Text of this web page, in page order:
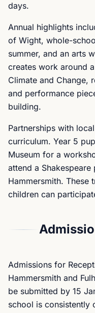
days.
Annual highlights
of Wight, whole-
summer, and an arts
creates work around
Climate and Change,
and performance
building.
Partnerships with
curriculum. Year 5
Museum for a
attend a
Hammersmith. These
children can
Admissions for
Hammersmith and
be submitted by 15
school is consistently